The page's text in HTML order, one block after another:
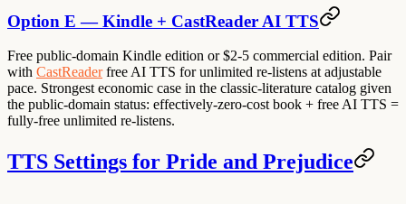
Option E — Kindle + CastReader AI TTS
Free public-domain Kindle edition or $2-5 commercial edition. Pair
with CastReaderfree AI TTS for unlimited re-listens at adjustable
pace. Strongest economic case in the classic-literature catalog given
the public-domain status: effectively-zero-cost book + free AI TTS =
fully-free unlimited re-listens.
TTS Settings for Pride and Prejudice